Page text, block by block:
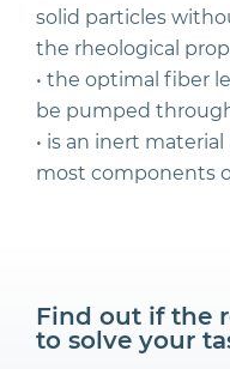
solid particles
the rheological
• the optimal fiber
be pumped
• is an inert
most components
Find out if the
to solve your